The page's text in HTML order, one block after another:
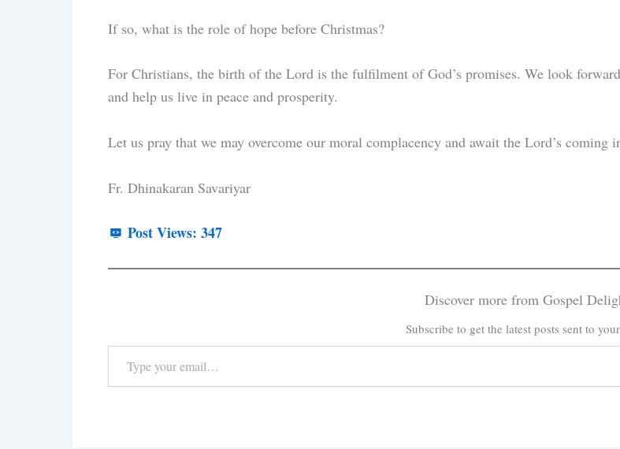
If so, what is the role of hope before Christmas?
For Christians, the birth of the Lord is the fulfilment of God’s promises. We look
and help us live in peace and prosperity.
Let us pray that we may overcome our moral complacency and await the Lord’s coming
Fr. Dhinakaran Savariyar
Post Views: 347
Discover more from Gospel
Subscribe to get the latest posts sent to